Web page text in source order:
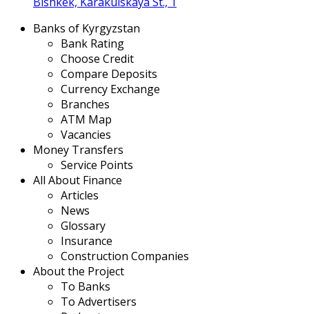
Banks of Kyrgyzstan
Bank Rating
Choose Credit
Compare Deposits
Currency Exchange
Branches
ATM Map
Vacancies
Money Transfers
Service Points
All About Finance
Articles
News
Glossary
Insurance
Construction Companies
About the Project
To Banks
To Advertisers